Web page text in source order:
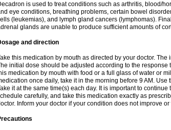
is used to treat conditions such as arthritis, blood/
eye conditions, breathing problems, certain bowel
(leukemias), and lymph gland cancers (lymphomas).
glands are unable to produce sufficient amounts of
and direction
this medication by mouth as directed by your doctor.
initial dose should be adjusted according to the response
medication by mouth with food or a full glass of water or
once daily, take it in the morning before 9 AM.
it at the same time(s) each day. It is important to
carefully, and take this medication exactly as
Inform your doctor if your condition does not improve